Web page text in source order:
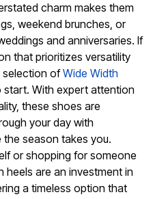
charm makes them
weekend brunches, or
and anniversaries. If
that prioritizes versatility
selection ofWide Width
start. With expert attention
these shoes are
your day with
season takes you.
or shopping for someone
heels are an investment in
a timeless option that